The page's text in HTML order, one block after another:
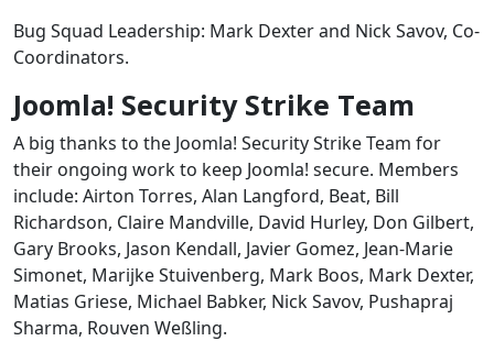
Bug Squad Leadership: Mark Dexter and Nick Savov, Co-
Coordinators.
Joomla! Security Strike Team
A big thanks to the Joomla! Security Strike Team for
their ongoing work to keep Joomla! secure. Members
include: Airton Torres, Alan Langford, Beat, Bill
Richardson, Claire Mandville, David Hurley, Don Gilbert,
Gary Brooks, Jason Kendall, Javier Gomez, Jean-Marie
Simonet, Marijke Stuivenberg, Mark Boos, Mark Dexter,
Matias Griese, Michael Babker, Nick Savov, Pushapraj
Sharma, Rouven Weßling.